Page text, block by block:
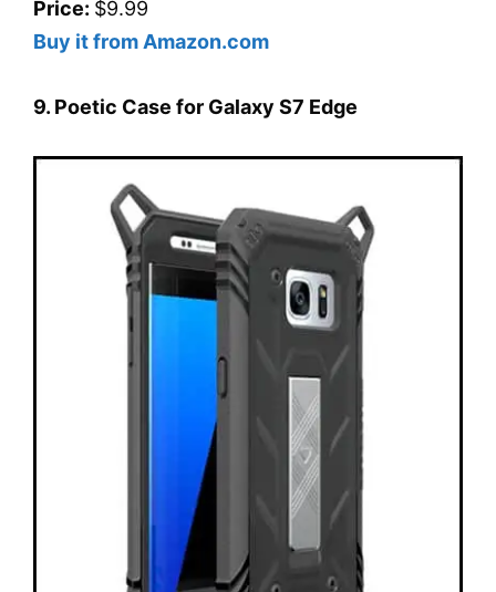
Price: $9.99
Buy it from Amazon.com
9. Poetic Case for Galaxy S7 Edge